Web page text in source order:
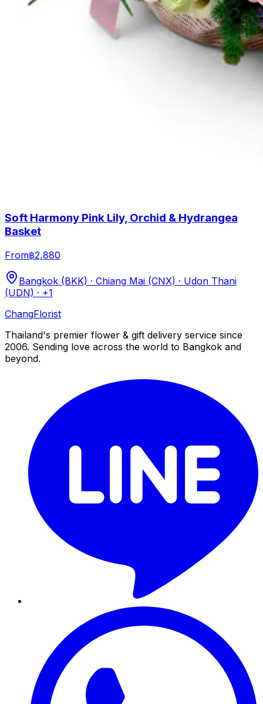
Soft Harmony Pink Lily, Orchid & Hydrangea
Basket
From฿2,880
Bangkok (BKK) · Chiang Mai (CNX) · Udon Thani
(UDN) · +1
ChangFlorist
Thailand's premier flower & gift delivery service since
2006. Sending love across the world to Bangkok and
beyond.